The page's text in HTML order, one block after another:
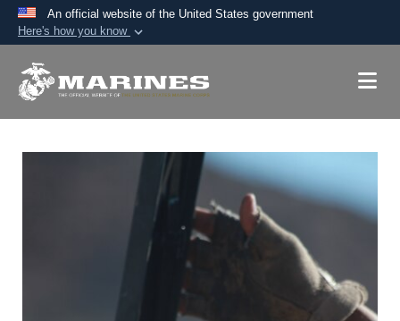
An official website of the United States government
Here's how you know
A.mil website belongs to an official U.S.
Secure .mil websites use HTTPS
orhttps://
means you’ve safely
connected to the .mil website. Share sensitive
information only on official, secure websites.